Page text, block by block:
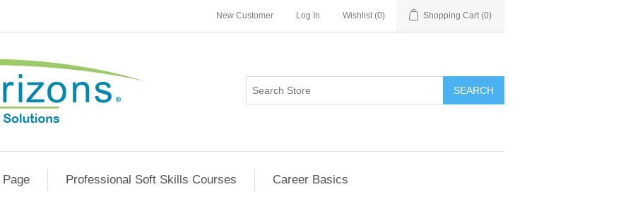
New Customer Log In Wishlist (0) Shopping Cart (0)
SEARCH
Professional Soft Skills Courses Career Basics